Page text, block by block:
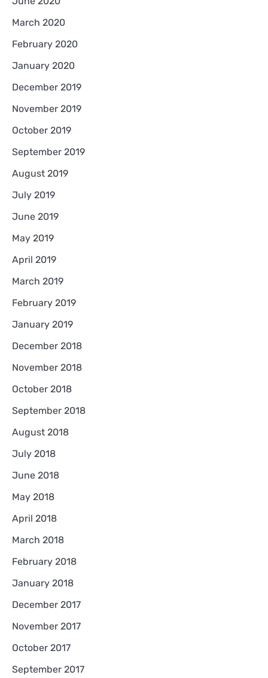
March 2020
February 2020
January 2020
December 2019
November 2019
October 2019
September 2019
August 2019
July 2019
June 2019
May 2019
April 2019
March 2019
February 2019
January 2019
December 2018
November 2018
October 2018
September 2018
August 2018
July 2018
June 2018
May 2018
April 2018
March 2018
February 2018
January 2018
December 2017
November 2017
October 2017
September 2017